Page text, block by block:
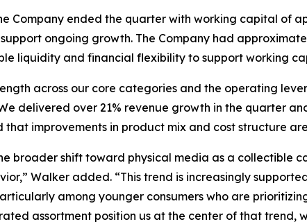
Company ended the quarter with working capital of
ongoing growth. The Company had
liquidity and financial flexibility to support working
across our core categories and the operating
delivered over 21% revenue growth in the quarter
improvements in product mix and cost structure
broader shift toward physical media as a collectible
Walker added. “This trend is increasingly
among younger consumers who are
assortment position us at the center of that